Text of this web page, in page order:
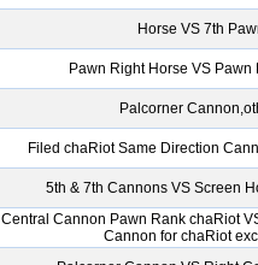
Horse VS 7th
Pawn Right Horse VS Pawn
Palcorner
Filed chaRiot Same Direction
5th & 7th Cannons VS Screen
Central Cannon Pawn Rank chaRiot
Cannon for chaRiot